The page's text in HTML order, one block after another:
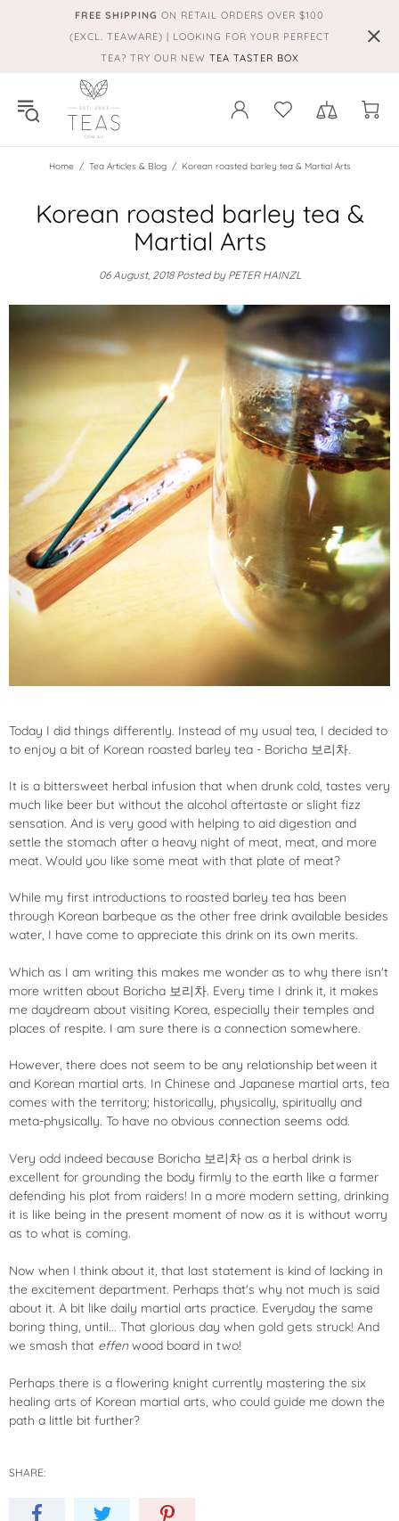
FREE SHIPPING ON RETAIL ORDERS OVER $100
(EXCL. TEAWARE) | LOOKING FOR YOUR PERFECT
TEA? TRY OUR NEW TEA TASTER BOX
Home Tea Articles & Blog Korean roasted barley tea & Martial Arts
Korean roasted barley tea &
Martial Arts
06 August, 2018Posted by PETER HAINZL
Today I did things differently. Instead of my usual tea, I decided to
to enjoy a bit of Korean roasted barley tea - Boricha 보리차.
It is a bittersweet herbal infusion that when drunk cold, tastes very
much like beer but without the alcohol aftertaste or slight fizz
sensation. And is very good with helping to aid digestion and
settle the stomach after a heavy night of meat, meat, and more
meat. Would you like some meat with that plate of meat?
While my first introductions to roasted barley tea has been
through Korean barbeque as the other free drink available besides
water, I have come to appreciate this drink on its own merits.
Which as I am writing this makes me wonder as to why there isn't
more written about Boricha 보리차. Every time I drink it, it makes
me daydream about visiting Korea, especially their temples and
places of respite. I am sure there is a connection somewhere.
However, there does not seem to be any relationship between it
and Korean martial arts. In Chinese and Japanese martial arts, tea
comes with the territory; historically, physically, spiritually and
meta-physically. To have no obvious connection seems odd.
Very odd indeed because Boricha 보리차 as a herbal drink is
excellent for grounding the body firmly to the earth like a farmer
defending his plot from raiders! In a more modern setting, drinking
it is like being in the present moment of now as it is without worry
as to what is coming.
Now when I think about it, that last statement is kind of lacking in
the excitement department. Perhaps that's why not much is said
about it. A bit like daily martial arts practice. Everyday the same
boring thing, until... That glorious day when gold gets struck! And
we smash that effenwood board in two!
Perhaps there is a flowering knight currently mastering the six
healing arts of Korean martial arts, who could guide me down the
path a little bit further?
SHARE: